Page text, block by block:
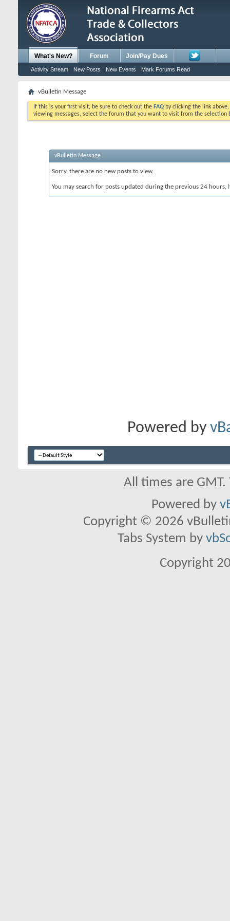
What's New?
Activity Stream New Posts New Events Mark Forums Read
Forum Join/Pay Dues
vBulletin Message
If this is your first visit, be sure to check out the FAQ by clicking the link
viewing messages, select the forum that you want to visit from the selection
vBulletin Message
Sorry, there are no new posts to view.
You may search for posts updated during the previous 24 hours,
Powered by
All times are
Powered by
Copyright © 2026
Tabs System by
Copyright